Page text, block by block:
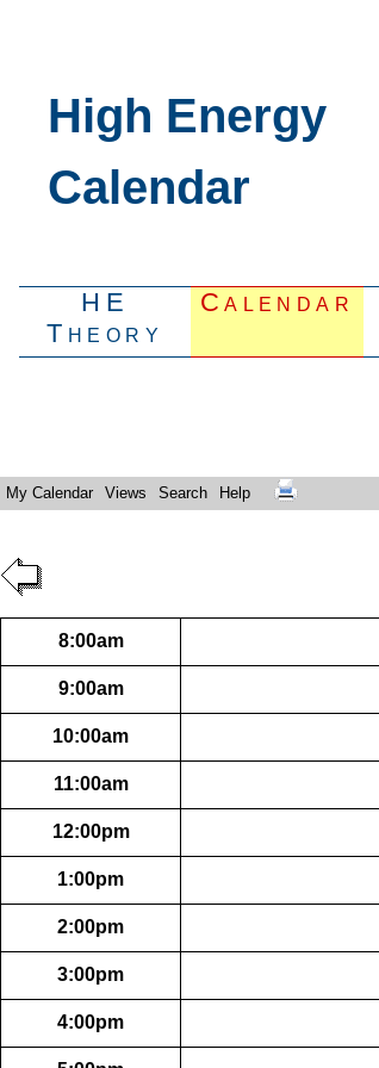
High Energy
Calendar
HE
Theory
Calendar
My Calendar Views Search Help
8:00am
9:00am
10:00am
11:00am
12:00pm
1:00pm
2:00pm
3:00pm
4:00pm